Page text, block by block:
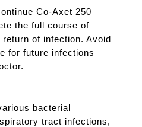
Co-Axet 250
the full course of
of infection. Avoid
for future infections
bacterial
tract infections,